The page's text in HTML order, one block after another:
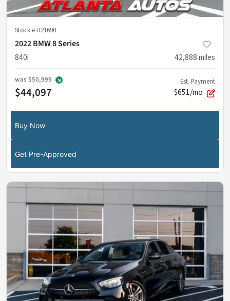
Stock #H21690
2022 BMW 8 Series
840i
42,888miles
was $50,999
$44,097
Est. Payment
$651/mo
Buy Now
Get Pre-Approved